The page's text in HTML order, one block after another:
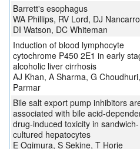
Barrett's esophagus
WA Phillips, RV Lord, DJ
DI Watson, DC Whiteman
Induction of blood lymphocyte
cytochrome P450 2E1 in early
alcoholic liver cirrhosis
AJ Khan, A Sharma, G
Parmar
Bile salt export pump inhibitors
associated with bile acid-
drug-induced toxicity in sandwich-
cultured hepatocytes
E Ogimura, S Sekine, T Horie